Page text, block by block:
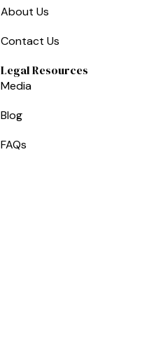
About Us
Contact Us
Legal Resources
Media
Blog
FAQs